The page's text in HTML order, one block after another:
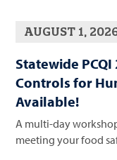
AUGUST 1,
Statewide
Controls for
Available!
A multi-day
meeting your food